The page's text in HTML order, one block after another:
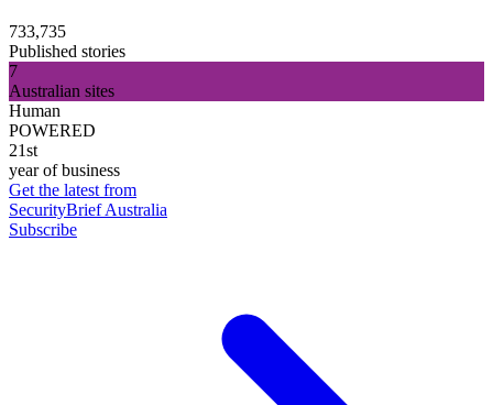
733,735
Published stories
7
Australian sites
Human
POWERED
21st
year of business
Get the latest from
SecurityBrief Australia
Subscribe